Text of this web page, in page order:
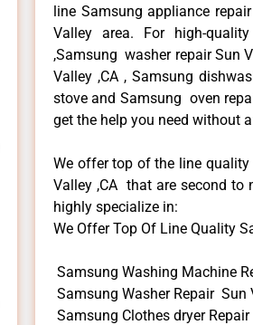
line Samsung appliance
Valley area. For high-
,Samsung washer repair Sun
Valley ,CA , Samsung
stove and Samsung oven
get the help you need without
We offer top of the line
Valley ,CA that are second to
highly specialize in:
We Offer Top Of Line Quality
Samsung Washing Machine
Samsung Washer Repair Sun
Samsung Clothes dryer